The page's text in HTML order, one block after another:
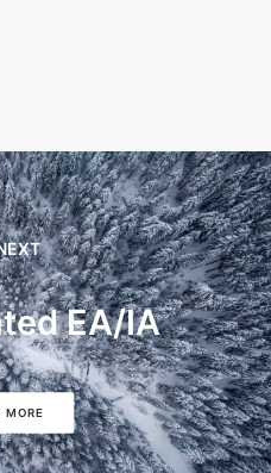
EA/IA
MORE